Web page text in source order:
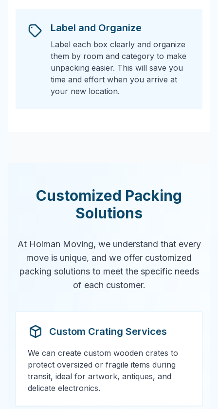
Label and Organize
Label each box clearly and organize
them by room and category to make
unpacking easier. This will save you
time and effort when you arrive at
your new location.
Customized Packing
Solutions
At Holman Moving, we understand that every
move is unique, and we offer customized
packing solutions to meet the specific needs
of each customer.
Custom Crating Services
We can create custom wooden crates to
protect oversized or fragile items during
transit, ideal for artwork, antiques, and
delicate electronics.